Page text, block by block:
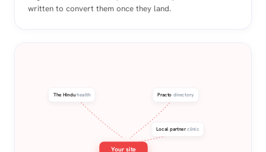
written to convert them once they land.
The Hinduhealth Practo directory
Local partnerclinic
Your site